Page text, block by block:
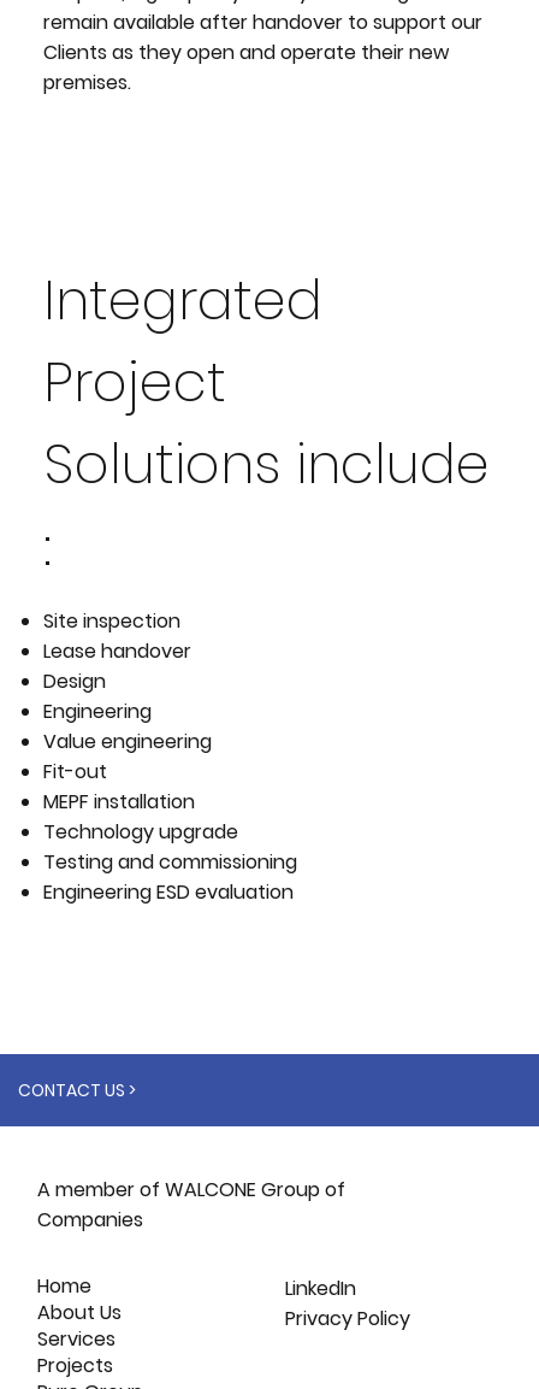
Integrated
Project
Solutions include
:
Site inspection
Lease handover
Design
Engineering
Value engineering
Fit-out
MEPF installation
Technology upgrade
Testing and commissioning
Engineering ESD evaluation
CONTACT US >
remain available after handover to support our
Clients as they open and operate their new
premises.
Home
About Us
Services
Projects
LinkedIn
Privacy Policy
A member of WALCONE Group of
Companies